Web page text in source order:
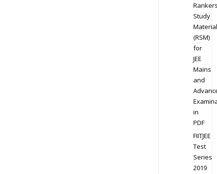
Study
Material
(RSM)
for
JEE
Mains
and
in
PDF
FIITJEE
Test
Series
2019